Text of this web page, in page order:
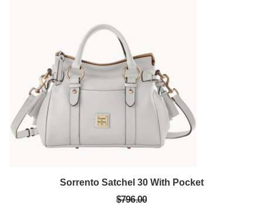
Sorrento Satchel 30 With Pocket
$796.00